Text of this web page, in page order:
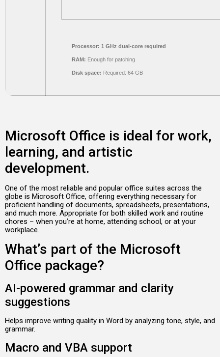
Processor: 1 GHz dual-core required
RAM: Enough for patching
Disk space: Required: 64 GB
Microsoft Office is ideal for work,
learning, and artistic
development.
One of the most reliable and popular office suites across the
globe is Microsoft Office, offering everything necessary for
proficient handling of documents, spreadsheets, presentations,
and much more. Appropriate for both skilled work and routine
chores – when you’re at home, attending school, or at your
workplace.
What’s part of the Microsoft
Office package?
AI-powered grammar and clarity
suggestions
Helps improve writing quality in Word by analyzing tone, style, and
grammar.
Macro and VBA support